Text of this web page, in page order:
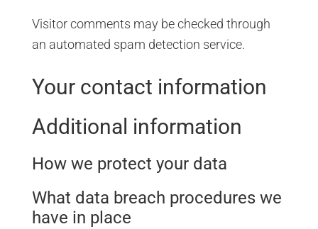
Visitor comments may be checked through
an automated spam detection service.
Your contact information
Additional information
How we protect your data
What data breach procedures we
have in place